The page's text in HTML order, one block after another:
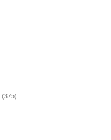
(375)